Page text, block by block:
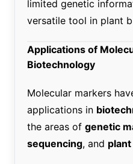
limited genetic
versatile tool in plant
Applications of
Biotechnology
Molecular markers
applications in
the areas of genetic
sequencing, and